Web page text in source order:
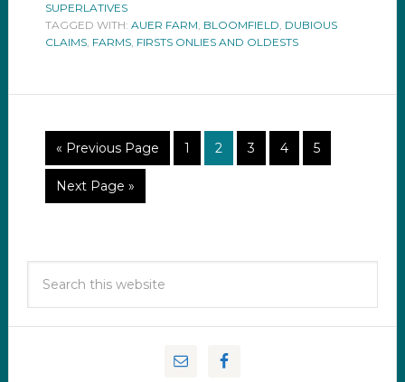
SUPERLATIVES
TAGGED WITH: AUER FARM, BLOOMFIELD, DUBIOUS
CLAIMS, FARMS, FIRSTS ONLIES AND OLDESTS
« Previous Page 1 2 3 4 5
Next Page »